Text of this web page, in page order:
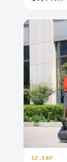
13.5HP